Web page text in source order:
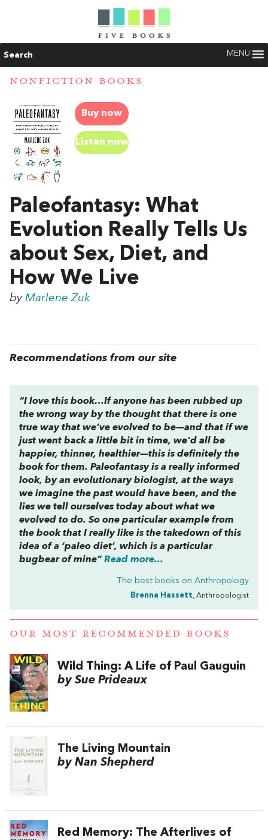
Search MENU
NONFICTION BOOKS
Buy now
Listen now
Paleofantasy: What
Evolution Really Tells Us
about Sex, Diet, and
How We Live
by Marlene Zuk
Recommendations from our site
“I love this book…If anyone has been rubbed up
the wrong way by the thought that there is one
true way that we’ve evolved to be—and that if we
just went back a little bit in time, we’d all be
happier, thinner, healthier—this is definitely the
book for them. Paleofantasyis a really informed
look, by an evolutionary biologist, at the ways
we imagine the past would have been, and the
lies we tell ourselves today about what we
evolved to do. So one particular example from
the book that I really like is the takedown of this
idea of a ‘paleo diet’, which is a particular
bugbear of mine” Read more...
The best books on Anthropology
Brenna Hassett, Anthropologist
OUR MOST RECOMMENDED BOOKS
Wild Thing: A Life of Paul Gauguin
by Sue Prideaux
The Living Mountain
by Nan Shepherd
Red Memory: The Afterlives of